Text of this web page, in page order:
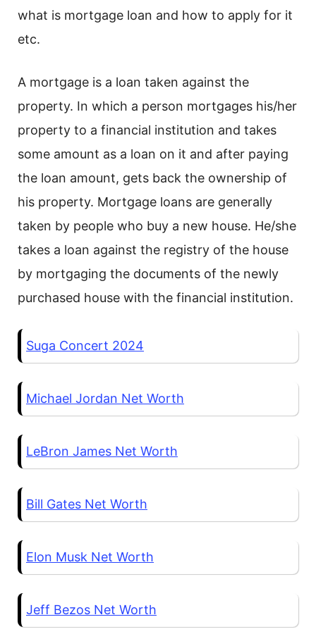
what is mortgage loan and how to apply for it
etc.
A mortgage is a loan taken against the
property. In which a person mortgages his/her
property to a financial institution and takes
some amount as a loan on it and after paying
the loan amount, gets back the ownership of
his property. Mortgage loans are generally
taken by people who buy a new house. He/she
takes a loan against the registry of the house
by mortgaging the documents of the newly
purchased house with the financial institution.
Suga Concert 2024
Michael Jordan Net Worth
LeBron James Net Worth
Bill Gates Net Worth
Elon Musk Net Worth
Jeff Bezos Net Worth